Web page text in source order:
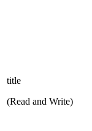
title
(Read and Write)